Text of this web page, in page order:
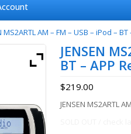
MS2ARTL AM – FM – USB – iPod –
JENSEN
BT – APP
$219.00
JENSEN MS2ARTL